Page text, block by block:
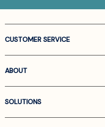
CUSTOMER SERVICE
ABOUT
SOLUTIONS